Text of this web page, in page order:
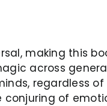
making this
across
regardless of
conjuring of